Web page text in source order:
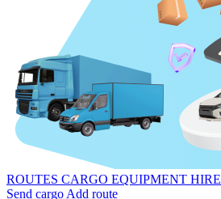
ROUTES CARGO EQUIPMENT HIRE
Send cargo Add route